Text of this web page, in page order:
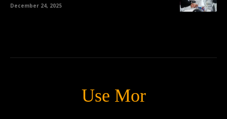
December 24, 2025
Use Mor